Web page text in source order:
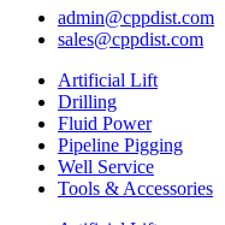
admin@cppdist.com
sales@cppdist.com
Artificial Lift
Drilling
Fluid Power
Pipeline Pigging
Well Service
Tools & Accessories